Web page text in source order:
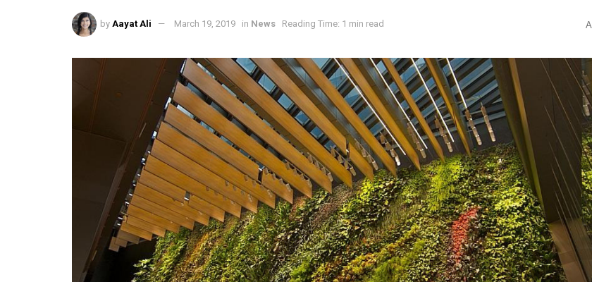
by Aayat Ali March 19, 2019 in News Reading Time: 1 min read A